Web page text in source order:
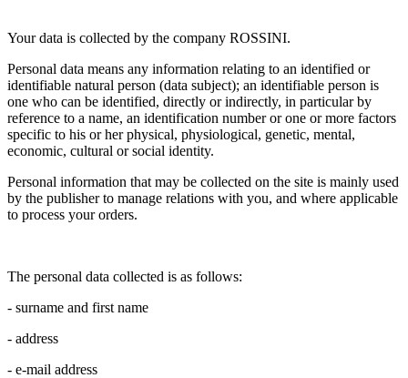
Your data is collected by the company ROSSINI.
Personal data means any information relating to an identified or
identifiable natural person (data subject); an identifiable person is
one who can be identified, directly or indirectly, in particular by
reference to a name, an identification number or one or more factors
specific to his or her physical, physiological, genetic, mental,
economic, cultural or social identity.
Personal information that may be collected on the site is mainly used
by the publisher to manage relations with you, and where applicable
to process your orders.
The personal data collected is as follows:
- surname and first name
- address
- e-mail address